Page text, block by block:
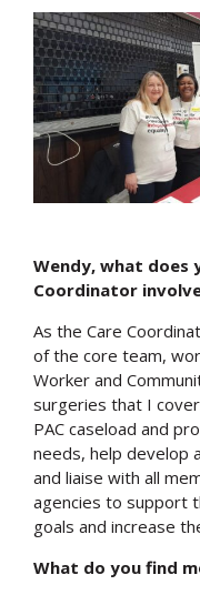
Wendy, what does
Coordinator
As the Care
of the core team,
Worker and
surgeries that I
PAC caseload and
needs, help develop
and liaise with all
agencies to support
goals and increase
What do you find